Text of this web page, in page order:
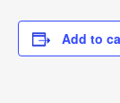
Add to